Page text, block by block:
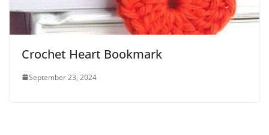
Crochet Heart Bookmark
September 23, 2024